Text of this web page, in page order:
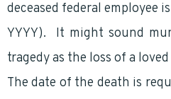
deceased federal employee
YYYY). It might sound
tragedy as the loss of a
The date of the death is